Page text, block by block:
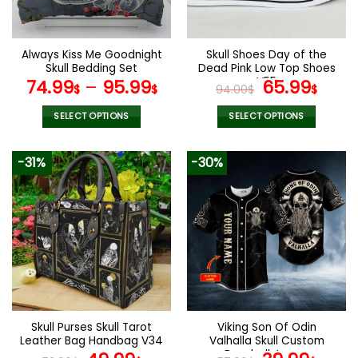
chosen
on
the
product
page
the
product
page
Always Kiss Me Goodnight
Skull Bedding Set
74.99$– 95.99$
SELECT OPTIONS
product
has
multiple
variants.
The
options
may
be
chosen
on
the
product
page
Skull Shoes Day of the
Dead Pink Low Top Shoes
V55
94.00$ Original
price
was:
65.99$
SELECT OPTIONS
product
multiple
variants.
The
options
may
be
chosen
on
the
product
page
-31%
Skull Purses Skull Tarot
Leather Bag Handbag V34
-30%
Viking Son Of Odin
Valhalla Skull Custom
Baseball Jersey